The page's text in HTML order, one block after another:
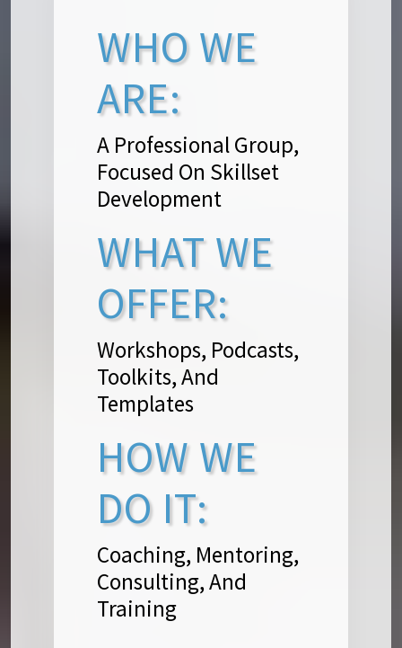
WHO WE
ARE:
A Professional Group,
Focused On Skillset
Development
WHAT WE
OFFER:
Workshops, Podcasts,
Toolkits, And
Templates
HOW WE
DO IT:
Coaching, Mentoring,
Consulting, And
Training